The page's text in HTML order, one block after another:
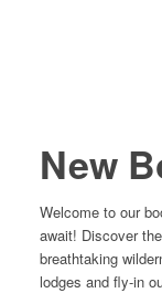
New
Welcome to our
await! Discover
breathtaking
lodges and fly-in